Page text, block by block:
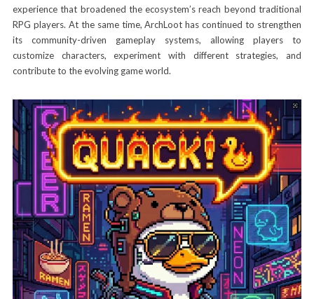
experience that broadened the ecosystem’s reach beyond traditional
RPG players. At the same time, ArchLoot has continued to strengthen
its community-driven gameplay systems, allowing players to
customize characters, experiment with different strategies, and
contribute to the evolving game world.